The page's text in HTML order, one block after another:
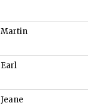
Martin
Earl
Jeane